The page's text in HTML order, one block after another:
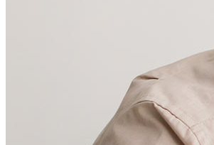
Mortgage Loan Officer Jobs
Open a Branch
Pressroom
Contact Us